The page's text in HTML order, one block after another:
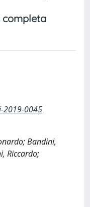
completa
2019-0045
Bandini,
Riccardo;